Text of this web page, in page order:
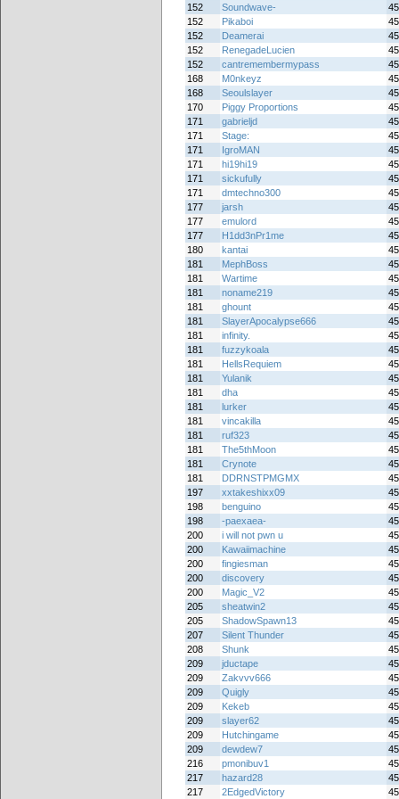
152
Soundwave-
152
Pikaboi
152
Deamerai
152
RenegadeLucien
152
cantremembermypass
168
M0nkeyz
168
Seoulslayer
170
Piggy Proportions
171
gabrieljd
171
Stage:
171
IgroMAN
171
hi19hi19
171
sickufully
171
dmtechno300
177
jarsh
177
emulord
177
H1dd3nPr1me
180
kantai
181
MephBoss
181
Wartime
181
noname219
181
ghount
181
SlayerApocalypse666
181
infinity.
181
fuzzykoala
181
HellsRequiem
181
Yulanik
181
dha
181
lurker
181
vincakilla
181
ruf323
181
The5thMoon
181
Crynote
181
DDRNSTPMGMX
197
xxtakeshixx09
198
benguino
198
-paexaea-
200
i will not pwn u
200
Kawaiimachine
200
fingiesman
200
discovery
200
Magic_V2
205
sheatwin2
205
ShadowSpawn13
207
Silent Thunder
208
Shunk
209
jductape
209
Zakvvv666
209
Quigly
209
Kekeb
209
slayer62
209
Hutchingame
209
dewdew7
216
pmonibuv1
217
hazard28
217
2EdgedVictory